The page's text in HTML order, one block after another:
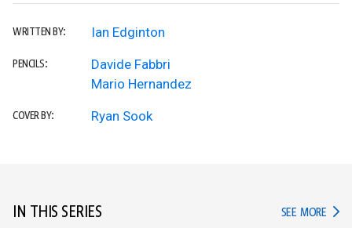
WRITTEN BY: Ian Edginton
PENCILS:
Davide Fabbri
Mario Hernandez
COVER BY: Ryan Sook
IN THIS SERIES SEE MORE IN